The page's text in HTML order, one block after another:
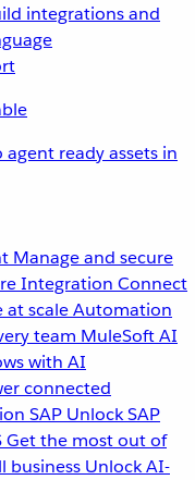
integrations and
ready assets in
Manage and secure
Integration Connect
at scaleAutomation
team MuleSoft AI
with AI
connected
SAP Unlock SAP
Get the most out of
business Unlock AI-